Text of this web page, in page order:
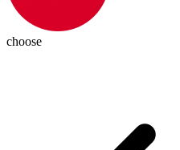
choose